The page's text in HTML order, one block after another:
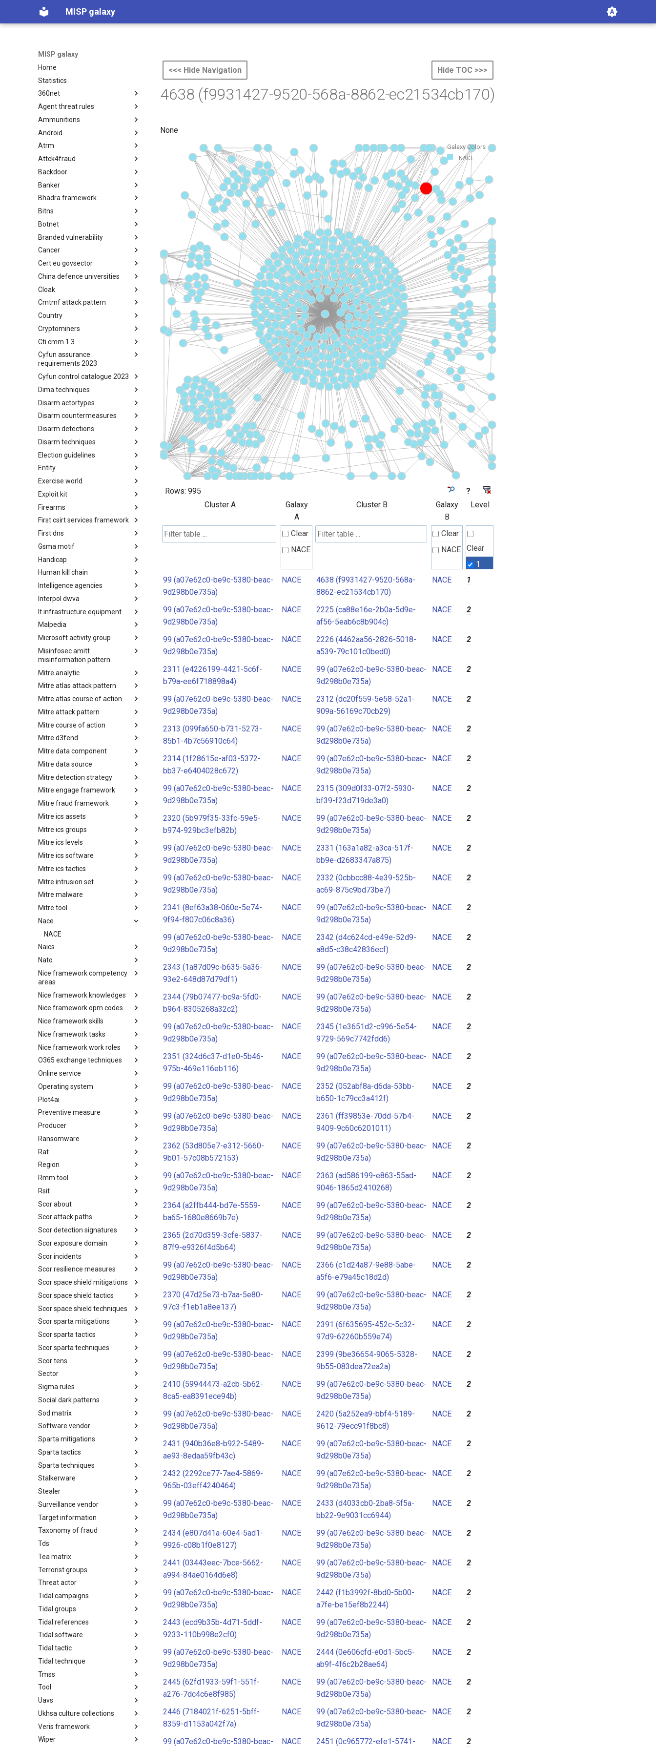
MISP galaxy
MISP galaxy
Home
Statistics
360net
360.net Threat Actors
Agent threat rules
Agent Threat Rules
Ammunitions
Ammunitions
Android
Android
Atrm
Azure Threat Research Matrix
Attck4fraud
attck4fraud
Backdoor
Backdoor
Banker
Banker
Bhadra framework
Bhadra Framework
Bitns
Busy is the New Stupid
framework
Botnet
Botnet
Branded vulnerability
Branded Vulnerability
Cancer
Cancer
Cert eu govsector
Cert EU GovSector
China defence universities
China Defence Universities
Tracker
Cloak
Concealment Layers for Online
Anonymity and Knowledge
(CLOAK)
Cmtmf attack pattern
CONCORDIA Mobile Modelling
Framework - Attack Pattern
Country
Country
Cryptominers
Cryptominers
Cti cmm 1 3
CTI-CMM 1.3
Cyfun assurance
requirements 2023
CyberFundamentals 2023
Assurance Requirements
Cyfun control catalogue 2023
CyberFundamentals 2023
Dima techniques
DIMA Techniques
Disarm actortypes
Actor Types
Disarm countermeasures
Countermeasures
Disarm detections
Detections
Disarm techniques
Techniques
Election guidelines
Election guidelines
Entity
Entity
Exercise world
Synthetic Exercise World
Exploit kit
Exploit-Kit
Firearms
Firearms
First csirt services framework
FIRST CSIRT Services
Framework
First dns
FIRST DNS Abuse Techniques
Matrix
Gsma motif
GSMA MoTIF
Handicap
Handicap
Human kill chain
Human Layer Kill Chain
Intelligence agencies
Intelligence Agencies
Interpol dwva
INTERPOL DWVA Taxonomy
It infrastructure equipment
IT Infrastructure Equipment
Malpedia
Malpedia
Microsoft activity group
Microsoft Activity Group actor
Misinfosec amitt
misinformation pattern
Misinformation Pattern
Mitre analytic
Analytics
Mitre atlas attack pattern
MITRE ATLAS Attack Pattern
Mitre atlas course of action
MITRE ATLAS Course of Action
Mitre attack pattern
Attack Pattern
Mitre course of action
Course of Action
Mitre d3fend
MITRE D3FEND
Mitre data component
mitre-data-component
Mitre data source
mitre-data-source
Mitre detection strategy
Detection Strategies
Mitre engage framework
MITRE Engage Framework
Mitre fraud framework
MITRE Fight Fraud Framework
Mitre ics assets
Assets
Mitre ics groups
Groups
Mitre ics levels
Levels
Mitre ics software
Software
Mitre ics tactics
Tactics
Mitre intrusion set
Intrusion Set
Mitre malware
Malware
Mitre tool
mitre-tool
Nace
NACE
Naics
NAICS
Nato
Index
Nice framework competency
areas
NICE Competency areas
Nice framework knowledges
NICE Knowledges
Nice framework opm codes
OPM codes in cybersecurity
Nice framework skills
NICE Skills
Nice framework tasks
NICE Tasks
Nice framework work roles
NICE Work Roles
O365 exchange techniques
o365-exchange-techniques
Online service
online-service
Operating system
Operating Systems
Plot4ai
PLOT4ai
Preventive measure
Preventive Measure
Producer
Producer
Ransomware
Ransomware
Rat
RAT
Region
Regions UN M49
Rmm tool
RMM tools
Rsit
rsit
Scor about
SCOR - About
Scor attack paths
Index
Scor detection signatures
SCOR Detection Signatures
Scor exposure domain
Index
Scor incidents
Index
Scor resilience measures
Index
Scor space shield mitigations
SCOR SPACE-SHIELD
Mitigations
Scor space shield tactics
SCOR SPACE-SHIELD Tactics
Scor space shield techniques
SCOR SPACE-SHIELD
Techniques
Scor sparta mitigations
SCOR SPARTA Mitigations
Scor sparta tactics
SCOR SPARTA Tactics
Scor sparta techniques
SCOR SPARTA Techniques
Scor tens
SCOR Taxonomic Element
Nomenclature
Sector
Sector
Sigma rules
Sigma-Rules
Social dark patterns
Dark Patterns
Sod matrix
SoD Matrix
Software vendor
Software Vendor
Sparta mitigations
SPARTA Mitigations
Sparta tactics
SPARTA Tactics
Sparta techniques
SPARTA Techniques
Stalkerware
Stalkerware
Stealer
Stealer
Surveillance vendor
Surveillance Vendor
Target information
Target Information
Taxonomy of fraud
Taxonomy of Fraud
Tds
TDS
Tea matrix
Tea Matrix
Terrorist groups
Canada Listed Terrorist Entities
Threat actor
Threat Actor
Tidal campaigns
Tidal Campaigns
Tidal groups
Tidal Groups
Tidal references
Tidal References
Tidal software
Tidal Software
Tidal tactic
Tidal Tactic
Tidal technique
Tidal Technique
Tmss
Threat Matrix for storage
Tool
Tool
Uavs
UAVs/UCAVs
Ukhsa culture collections
UKHSA Culture Collections
Veris framework
VERIS Framework
Wiper
<<< Hide Navigation Hide TOC >>>
4638 (f9931427-9520-568a-8862-ec21534cb170)
None
Galaxy Colors
NACE
Rows: 995
?
Cluster A
Galaxy
A
Cluster B
Galaxy
B
Level
Clear
NACE
Clear
NACE
Clear
1
99 (a07e62c0-be9c-5380-beac-
9d298b0e735a)
NACE
4638 (f9931427-9520-568a-
8862-ec21534cb170)
NACE 1
99 (a07e62c0-be9c-5380-beac-
9d298b0e735a)
NACE
2225 (ca88e16e-2b0a-5d9e-
af56-5eab6c8b904c)
NACE 2
99 (a07e62c0-be9c-5380-beac-
9d298b0e735a)
NACE
2226 (4462aa56-2826-5018-
a539-79c101c0bed0)
NACE 2
2311 (e4226199-4421-5c6f-
b79a-ee6f718898a4)
NACE
99 (a07e62c0-be9c-5380-beac-
9d298b0e735a)
NACE 2
99 (a07e62c0-be9c-5380-beac-
9d298b0e735a)
NACE
2312 (dc20f559-5e58-52a1-
909a-56169c70cb29)
NACE 2
2313 (099fa650-b731-5273-
85b1-4b7c56910c64)
NACE
99 (a07e62c0-be9c-5380-beac-
9d298b0e735a)
NACE 2
2314 (1f28615e-af03-5372-
bb37-e6404028c672)
NACE
99 (a07e62c0-be9c-5380-beac-
9d298b0e735a)
NACE 2
99 (a07e62c0-be9c-5380-beac-
9d298b0e735a)
NACE
2315 (309d0f33-07f2-5930-
bf39-f23d719de3a0)
NACE 2
2320 (5b979f35-33fc-59e5-
b974-929bc3efb82b)
NACE
99 (a07e62c0-be9c-5380-beac-
9d298b0e735a)
NACE 2
99 (a07e62c0-be9c-5380-beac-
9d298b0e735a)
NACE
2331 (163a1a82-a3ca-517f-
bb9e-d2683347a875)
NACE 2
99 (a07e62c0-be9c-5380-beac-
9d298b0e735a)
NACE
2332 (0cbbcc88-4e39-525b-
ac69-875c9bd73be7)
NACE 2
2341 (8ef63a38-060e-5e74-
9f94-f807c06c8a36)
NACE
99 (a07e62c0-be9c-5380-beac-
9d298b0e735a)
NACE 2
99 (a07e62c0-be9c-5380-beac-
9d298b0e735a)
NACE
2342 (d4c624cd-e49e-52d9-
a8d5-c38c42836ecf)
NACE 2
2343 (1a87d09c-b635-5a36-
93e2-648d87d79df1)
NACE
99 (a07e62c0-be9c-5380-beac-
9d298b0e735a)
NACE 2
2344 (79b07477-bc9a-5fd0-
b964-8305268a32c2)
NACE
99 (a07e62c0-be9c-5380-beac-
9d298b0e735a)
NACE 2
99 (a07e62c0-be9c-5380-beac-
9d298b0e735a)
NACE
2345 (1e3651d2-c996-5e54-
9729-569c7742fdd6)
NACE 2
2351 (324d6c37-d1e0-5b46-
975b-469e116eb116)
NACE
99 (a07e62c0-be9c-5380-beac-
9d298b0e735a)
NACE 2
99 (a07e62c0-be9c-5380-beac-
9d298b0e735a)
NACE
2352 (052abf8a-d6da-53bb-
b650-1c79cc3a412f)
NACE 2
99 (a07e62c0-be9c-5380-beac-
9d298b0e735a)
NACE
2361 (ff39853e-70dd-57b4-
9409-9c60c6201011)
NACE 2
2362 (53d805e7-e312-5660-
9b01-57c08b572153)
NACE
99 (a07e62c0-be9c-5380-beac-
9d298b0e735a)
NACE 2
99 (a07e62c0-be9c-5380-beac-
9d298b0e735a)
NACE
2363 (ad586199-e863-55ad-
9046-1865d2410268)
NACE 2
2364 (a2ffb444-bd7e-5559-
ba65-1680e8669b7e)
NACE
99 (a07e62c0-be9c-5380-beac-
9d298b0e735a)
NACE 2
2365 (2d70d359-3cfe-5837-
87f9-e9326f4d5b64)
NACE
99 (a07e62c0-be9c-5380-beac-
9d298b0e735a)
NACE 2
99 (a07e62c0-be9c-5380-beac-
9d298b0e735a)
NACE
2366 (c1d24a87-9e88-5abe-
a5f6-e79a45c18d2d)
NACE 2
2370 (47d25e73-b7aa-5e80-
97c3-f1eb1a8ee137)
NACE
99 (a07e62c0-be9c-5380-beac-
9d298b0e735a)
NACE 2
99 (a07e62c0-be9c-5380-beac-
9d298b0e735a)
NACE
2391 (6f635695-452c-5c32-
97d9-62260b559e74)
NACE 2
99 (a07e62c0-be9c-5380-beac-
9d298b0e735a)
NACE
2399 (9be36654-9065-5328-
9b55-083dea72ea2a)
NACE 2
2410 (59944473-a2cb-5b62-
8ca5-ea8391ece94b)
NACE
99 (a07e62c0-be9c-5380-beac-
9d298b0e735a)
NACE 2
99 (a07e62c0-be9c-5380-beac-
9d298b0e735a)
NACE
2420 (5a252ea9-bbf4-5189-
9612-79ecc91f8bc8)
NACE 2
2431 (940b36e8-b922-5489-
ae93-8edaa59fb43c)
NACE
99 (a07e62c0-be9c-5380-beac-
9d298b0e735a)
NACE 2
2432 (2292ce77-7ae4-5869-
965b-03eff4240464)
NACE
99 (a07e62c0-be9c-5380-beac-
9d298b0e735a)
NACE 2
99 (a07e62c0-be9c-5380-beac-
9d298b0e735a)
NACE
2433 (d4033cb0-2ba8-5f5a-
bb22-9e9031cc6944)
NACE 2
2434 (e807d41a-60e4-5ad1-
9926-c08b1f0e8127)
NACE
99 (a07e62c0-be9c-5380-beac-
9d298b0e735a)
NACE 2
2441 (03443eec-7bce-5662-
a994-84ae0164d6e8)
NACE
99 (a07e62c0-be9c-5380-beac-
9d298b0e735a)
NACE 2
99 (a07e62c0-be9c-5380-beac-
9d298b0e735a)
NACE
2442 (f1b3992f-8bd0-5b00-
a7fe-be15ef8b2244)
NACE 2
2443 (ecd9b35b-4d71-5ddf-
9233-110b998e2cf0)
NACE
99 (a07e62c0-be9c-5380-beac-
9d298b0e735a)
NACE 2
99 (a07e62c0-be9c-5380-beac-
9d298b0e735a)
NACE
2444 (0e606cfd-e0d1-5bc5-
ab9f-4f6c2b28ae64)
NACE 2
2445 (62fd1933-59f1-551f-
a276-7dc4c6e8f985)
NACE
99 (a07e62c0-be9c-5380-beac-
9d298b0e735a)
NACE 2
2446 (7184021f-6251-5bff-
8359-d1153a042f7a)
NACE
99 (a07e62c0-be9c-5380-beac-
9d298b0e735a)
NACE 2
99 (a07e62c0-be9c-5380-beac-
NACE
2451 (0c965772-efe1-5741-
NACE 2